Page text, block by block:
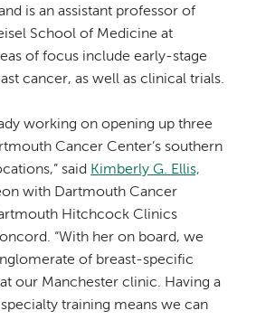
is an assistant professor of
School of Medicine at
of focus include early-stage
cancer, as well as clinical trials.
working on opening up three
Cancer Center’s southern
said Kimberly G. Ellis,
with Dartmouth Cancer
Hitchcock Clinics
“With her on board, we
of breast-specific
our Manchester clinic. Having a
training means we can